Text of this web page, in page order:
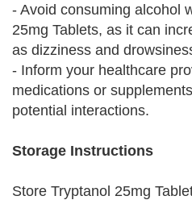
- Avoid consuming alcohol
25mg Tablets, as it can
as dizziness and
- Inform your healthcare
medications or
potential interactions.
Storage Instructions
Store Tryptanol 25mg